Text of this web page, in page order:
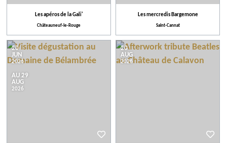
Les apéros de la Gali'
Châteauneuf-le-Rouge
Les mercredis Bargemone
Saint-Cannat
20
JUN
2026
AU 29
AUG
2026
20
AUG
2026